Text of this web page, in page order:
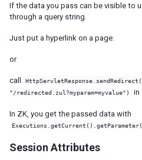
Listbox, Grid and Tree for Huge Data
Turn on Render on Demand
Load JavaScript and CSS from Server
Reuse Desktops
Control resource caching
Miscellaneous
If the data you pass can be visible to
through a query string.
Just put a hyperlink on a page:
or
call
"/redirected.zul?myparam=myvalue")
in
In ZK, you get the passed data with
Session Attributes